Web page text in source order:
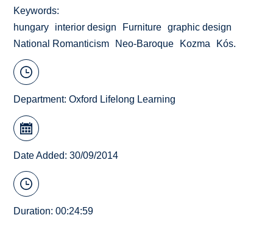
Keywords
hungary
interior design Furniture
graphic design
National Romanticism
Neo-Baroque Kozma Kós.
Department:Oxford Lifelong Learning
Date Added: 30/09/2014
Duration: 00:24:59